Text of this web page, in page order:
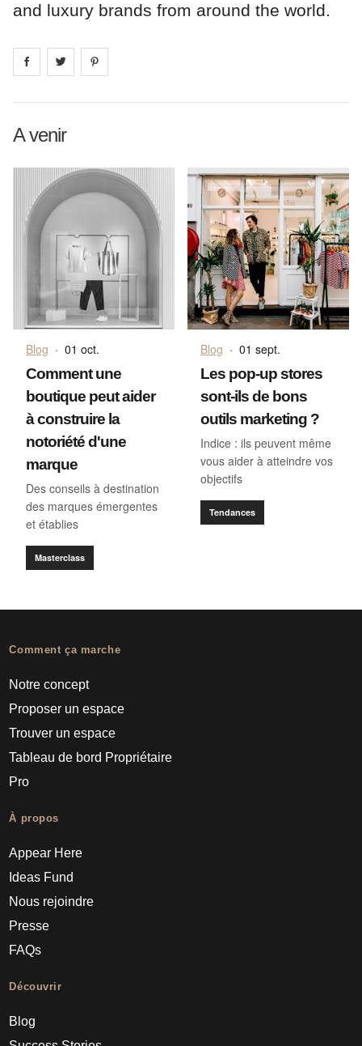
and luxury brands from around the world.
Share on facebook
Share on
A venir
Blog · 01 oct.
Comment une
boutique peut aider
à construire la
notoriété d'une
marque
Des conseils à destination
des marques émergentes
et établies
Masterclass
Blog · 01 sept.
Les pop-up stores
sont-ils de bons
outils marketing ?
Indice : ils peuvent même
vous aider à atteindre vos
objectifs
Tendances
Comment ça marche
Notre concept
Proposer un espace
Trouver un espace
Tableau de bord Propriétaire
Pro
À propos
Appear Here
Ideas Fund
Nous rejoindre
Presse
FAQs
Découvrir
Blog